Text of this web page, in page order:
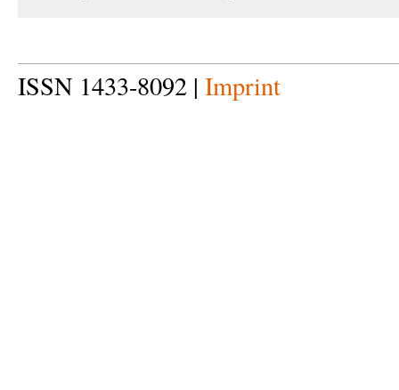
ISSN 1433-8092 | Imprint